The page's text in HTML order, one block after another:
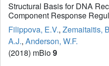
Structural Basis for DNA
Component Response
Filippova, E.V., Zemaitaitis,
A.J., Anderson, W.F.
(2018) mBio9